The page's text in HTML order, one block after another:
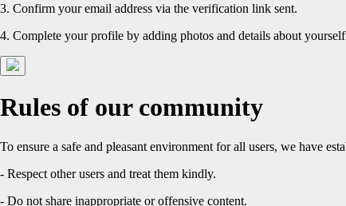
3. Confirm your email address via the verification link sent.
4. Complete your profile by adding photos and details about
Rules of our community
To ensure a safe and pleasant environment for all users, we have
- Respect other users and treat them kindly.
- Do not share inappropriate or offensive content.